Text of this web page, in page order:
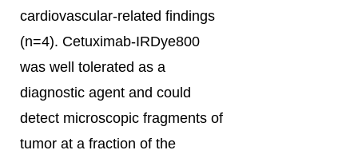
cardiovascular-related findings
(n=4). Cetuximab-IRDye800
was well tolerated as a
diagnostic agent and could
detect microscopic fragments of
tumor at a fraction of the